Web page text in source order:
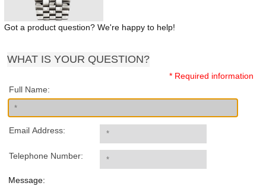
Got a product question? We're happy to help!
WHAT IS YOUR QUESTION?
* Required information
Full Name:
Email Address:
Telephone Number:
Message: